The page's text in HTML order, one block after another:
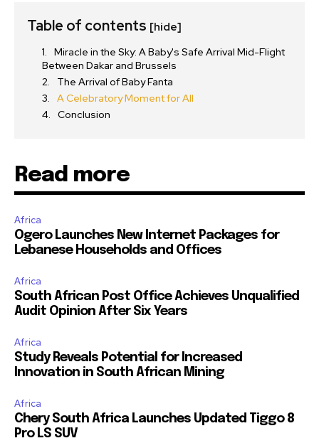
Table of contents [hide]
Miracle in the Sky: A Baby's Safe Arrival Mid-Flight
Between Dakar and Brussels
The Arrival of Baby Fanta
A Celebratory Moment for All
Conclusion
Read more
Africa
Ogero Launches New Internet Packages for
Lebanese Households and Offices
Africa
South African Post Office Achieves Unqualified
Audit Opinion After Six Years
Africa
Study Reveals Potential for Increased
Innovation in South African Mining
Africa
Chery South Africa Launches Updated Tiggo 8
Pro LS SUV